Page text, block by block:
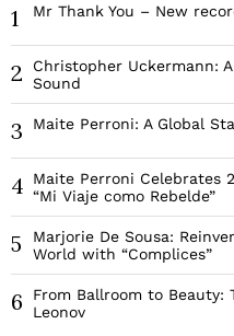
1 Mr Thank You – New
2
Christopher Uckermann:
Sound
3 Maite Perroni: A Global
4
Maite Perroni Celebrates
“Mi Viaje como Rebelde”
5
Marjorie De Sousa:
World with “Complices”
6
From Ballroom to
Leonov